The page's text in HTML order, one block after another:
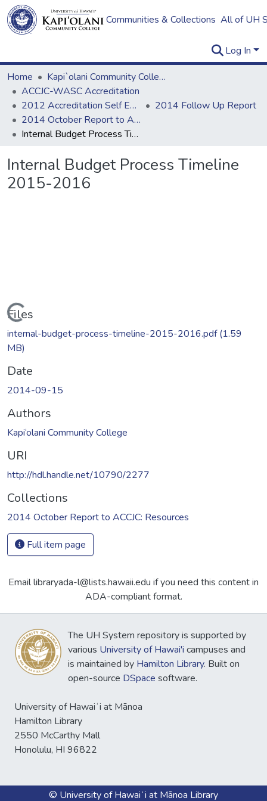
Communities & Collections All of UH
Log In
Home
Kapi`olani Community College
ACCJC-WASC Accreditation
2012 Accreditation Self Evaluation
2014 Follow Up Report
2014 October Report to ACCJC: Resources
Internal Budget Process Timeline 2015-2016
Internal Budget Process Timeline
2015-2016
Loading...
Files
internal-budget-process-timeline-2015-2016.pdf(1.59
MB)
Date
2014-09-15
Authors
Kapi‘olani Community College
URI
http://hdl.handle.net/10790/2277
Collections
2014 October Report to ACCJC: Resources
Full item page
Email libraryada-l@lists.hawaii.edu if you need this content in
ADA-compliant format.
The UH System repository is supported by
various University of Hawai'i campuses and
is maintained by Hamilton Library. Built on
open-source DSpace software.
University of Hawaiʻi at Mānoa
Hamilton Library
2550 McCarthy Mall
Honolulu, HI 96822
© University of Hawaiʻi at Mānoa Library